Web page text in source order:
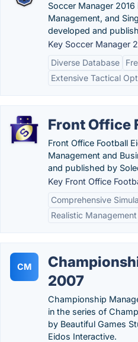
Soccer Manager 2016
Management, and
developed and
Key Soccer Manager
Diverse Database
Extensive Tactical
Front Office
Front Office Football
Management and
and published by
Key Front Office
Comprehensive
Realistic
CM
2007
Championship
in the series of
by Beautiful Games
Eidos Interactive.